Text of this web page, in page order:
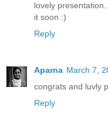
lovely
it soon :)
Reply
Aparna March 7,
congrats and luvly
Reply